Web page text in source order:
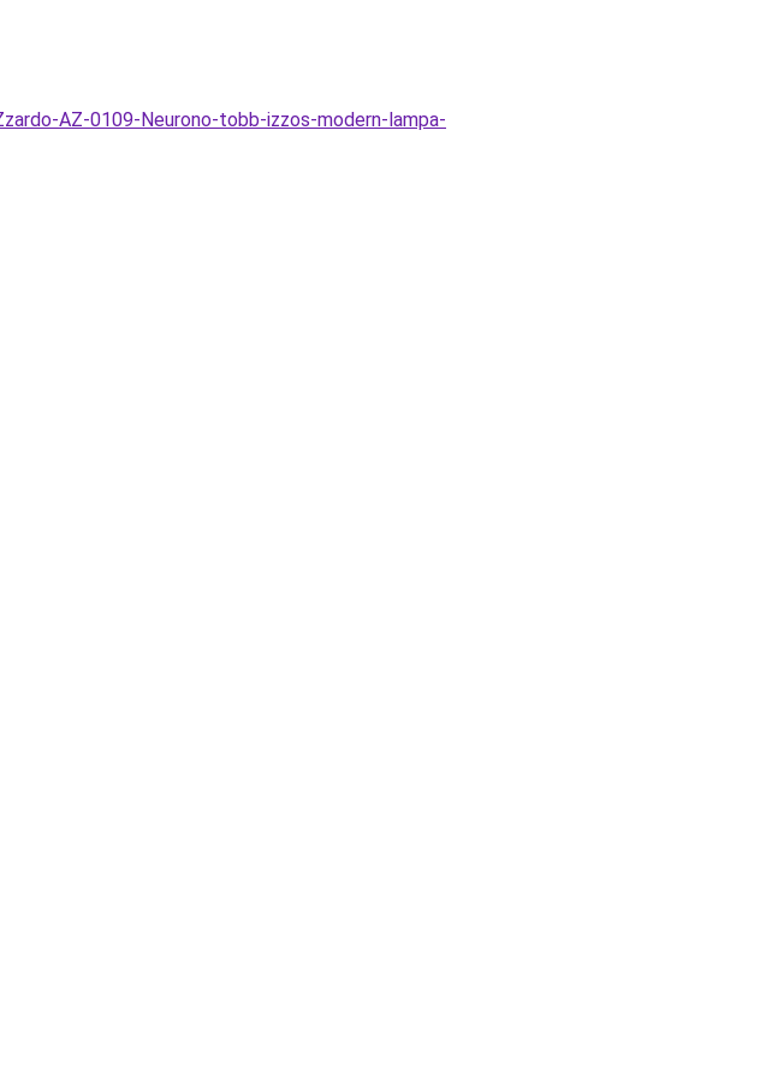
AZ-0109-Neurono-tobb-izzos-modern-lampa-